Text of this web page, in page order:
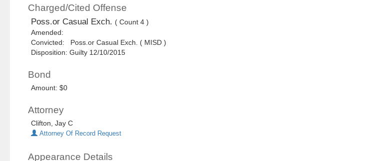
Charged/Cited Offense
Poss.or Casual Exch. ( Count 4 )
Amended:
Convicted: Poss.or Casual Exch. ( MISD )
Disposition: Guilty 12/10/2015
Bond
Amount: $0
Attorney
Clifton, Jay C
Attorney Of Record Request
Appearance Details